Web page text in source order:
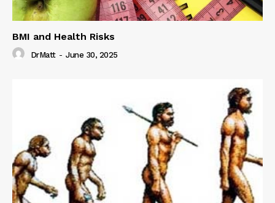
BMI and Health Risks
DrMatt - June 30, 2025